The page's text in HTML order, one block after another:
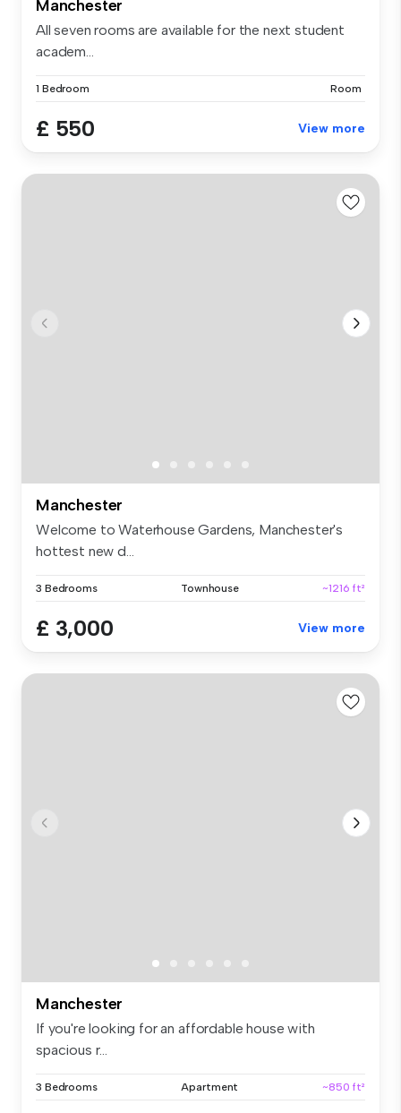
Manchester
All seven rooms are available for the next student
academ...
1 Bedroom Room
£ 550 View more
Manchester
Welcome to Waterhouse Gardens, Manchester's
hottest new d...
3 Bedrooms Townhouse ~1216 ft²
£ 3,000 View more
Manchester
If you're looking for an affordable house with
spacious r...
3 Bedrooms Apartment ~850 ft²